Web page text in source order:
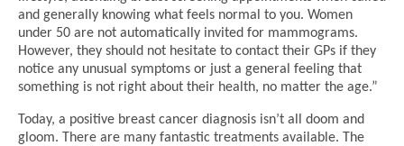
and generally knowing what feels normal to you. Women
under 50 are not automatically invited for mammograms.
However, they should not hesitate to contact their GPs if they
notice any unusual symptoms or just a general feeling that
something is not right about their health, no matter the age.”
Today, a positive breast cancer diagnosis isn’t all doom and
gloom. There are many fantastic treatments available. The